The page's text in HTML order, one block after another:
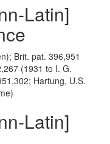
Latin]
Brit. pat. 396,951
(1931 to I. G.
Hartung, U.S.
Latin]